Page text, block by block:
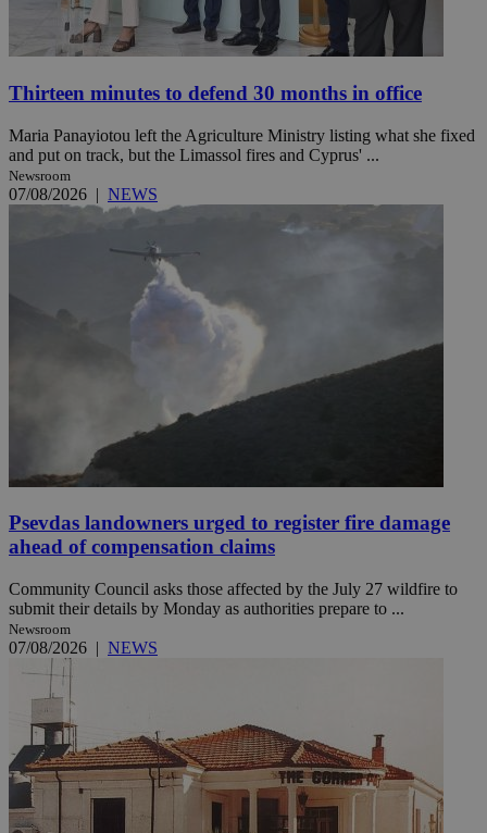
Thirteen minutes to defend 30 months in office
Maria Panayiotou left the Agriculture Ministry listing what she fixed
and put on track, but the Limassol fires and Cyprus' ...
Newsroom
07/08/2026 | NEWS
Psevdas landowners urged to register fire damage
ahead of compensation claims
Community Council asks those affected by the July 27 wildfire to
submit their details by Monday as authorities prepare to ...
Newsroom
07/08/2026 | NEWS